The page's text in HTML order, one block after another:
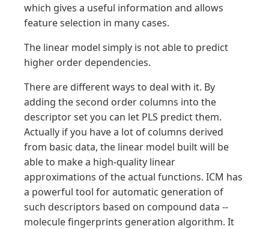
which gives a useful information and allows
feature selection in many cases.
The linear model simply is not able to predict
higher order dependencies.
There are different ways to deal with it. By
adding the second order columns into the
descriptor set you can let PLS predict them.
Actually if you have a lot of columns derived
from basic data, the linear model built will be
able to make a high-quality linear
approximations of the actual functions. ICM has
a powerful tool for automatic generation of
such descriptors based on compound data --
molecule fingerprints generation algorithm. It